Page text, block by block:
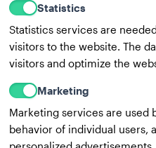
Statistics
Statistics services are
visitors to the website. The
visitors and optimize the
Marketing
Marketing services are used
behavior of individual users,